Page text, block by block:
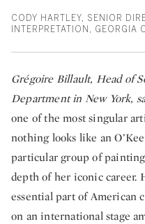
CODY HARTLEY, SENIOR
INTERPRETATION, GEORGIA
Grégoire Billault, Head of
Department in New York,
one of the most singular
nothing looks like an
particular group of
depth of her iconic career.
essential part of American
on an international stage